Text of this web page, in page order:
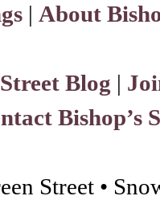
| About
Blog |
Bishop’s
Street •